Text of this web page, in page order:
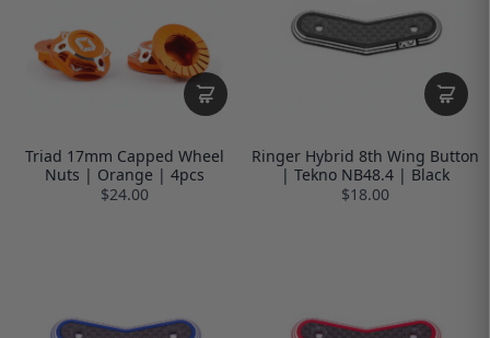
Triad 17mm Capped Wheel
Nuts | Orange | 4pcs
$24.00
Ringer Hybrid 8th Wing Button
| Tekno NB48.4 | Black
$18.00